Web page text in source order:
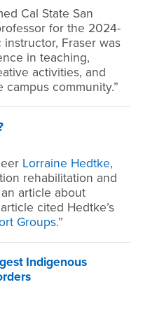
Cal State San
for the 2024-
Fraser was
in teaching,
activities, and
community.”
Lorraine Hedtke,
rehabilitation and
article about
cited Hedtke’s
Groups.”
Indigenous